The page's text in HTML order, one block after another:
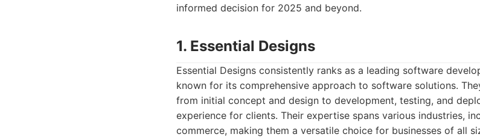
informed decision for 2025 and beyond.
1. Essential Designs
Essential Designs consistently ranks as a leading software
known for its comprehensive approach to software solutions.
from initial concept and design to development, testing, and
experience for clients. Their expertise spans various industries,
commerce, making them a versatile choice for businesses of all